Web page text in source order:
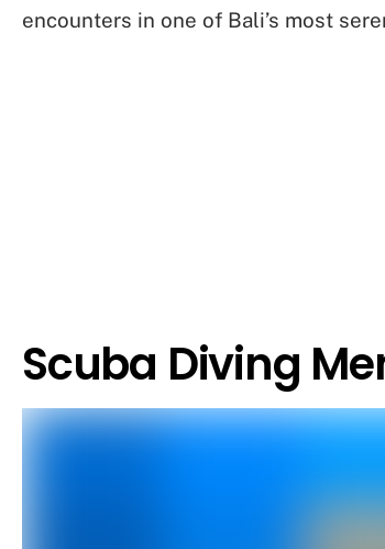
encounters in one of Bali’s most
Scuba Diving